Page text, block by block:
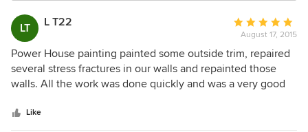
LT L T22
Average
rating:
5
out
of
August 17, 2015
Power House painting painted some outside trim, repaired
several stress fractures in our walls and repainted those
walls. All the work was done quickly and was a very good
Great work!
Like